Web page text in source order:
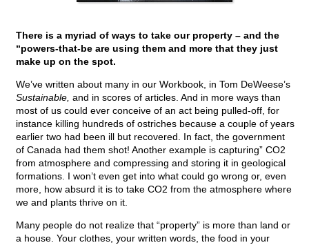
There is a myriad of ways to take our property – and the
“powers-that-be are using them and more that they just
make up on the spot.
We’ve written about many in our Workbook, in Tom DeWeese’s
Sustainable, and in scores of articles. And in more ways than
most of us could ever conceive of an act being pulled-off, for
instance killing hundreds of ostriches because a couple of years
earlier two had been ill but recovered. In fact, the government
of Canada had them shot! Another example is capturing” CO2
from atmosphere and compressing and storing it in geological
formations. I won’t even get into what could go wrong or, even
more, how absurd it is to take CO2 from the atmosphere where
we and plants thrive on it.
Many people do not realize that “property” is more than land or
a house. Your clothes, your written words, the food in your